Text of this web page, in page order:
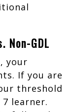
Non-GDL
your
If you are
threshold
learner.